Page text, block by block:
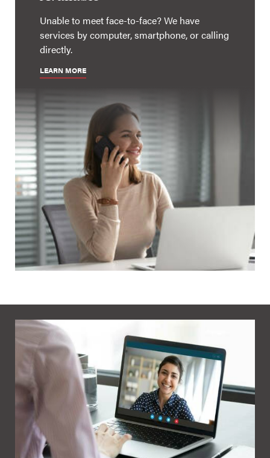
Unable to meet face-to-face? We have
services by computer, smartphone, or calling
directly.
LEARN MORE